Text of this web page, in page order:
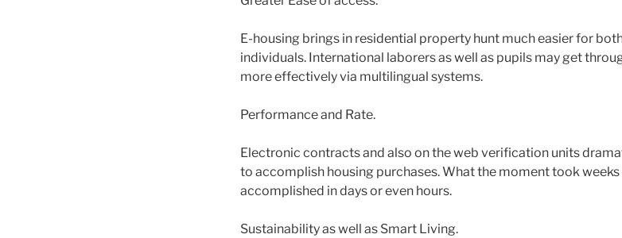
E-housing brings in residential property hunt much easier for
individuals. International laborers as well as pupils may get
more effectively via multilingual systems.
Performance and Rate.
Electronic contracts and also on the web verification units
to accomplish housing purchases. What the moment took
accomplished in days or even hours.
Sustainability as well as Smart Living.